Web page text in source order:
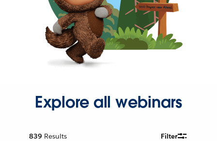
Explore all webinars
839 Results Filter